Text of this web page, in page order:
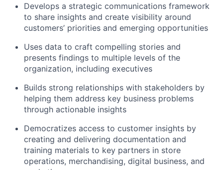
Develops a strategic communications framework
to share insights and create visibility around
customers’ priorities and emerging opportunities
Uses data to craft compelling stories and
presents findings to multiple levels of the
organization, including executives
Builds strong relationships with stakeholders by
helping them address key business problems
through actionable insights
Democratizes access to customer insights by
creating and delivering documentation and
training materials to key partners in store
operations, merchandising, digital business, and